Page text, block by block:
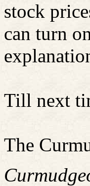
stock
can turn
Till next
The